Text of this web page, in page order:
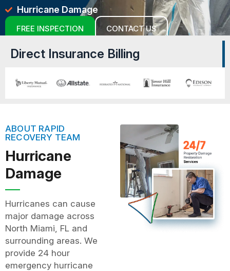
Hurricane Damage
FREE INSPECTION CONTACT US
Direct Insurance Billing
ABOUT RAPID
RECOVERY TEAM
Hurricane
Damage
Hurricanes can cause
major damage across
North Miami, FL and
surrounding areas. We
provide 24 hour
emergency hurricane